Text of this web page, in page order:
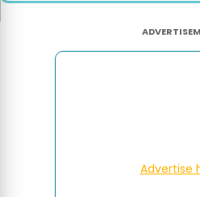
Advertise